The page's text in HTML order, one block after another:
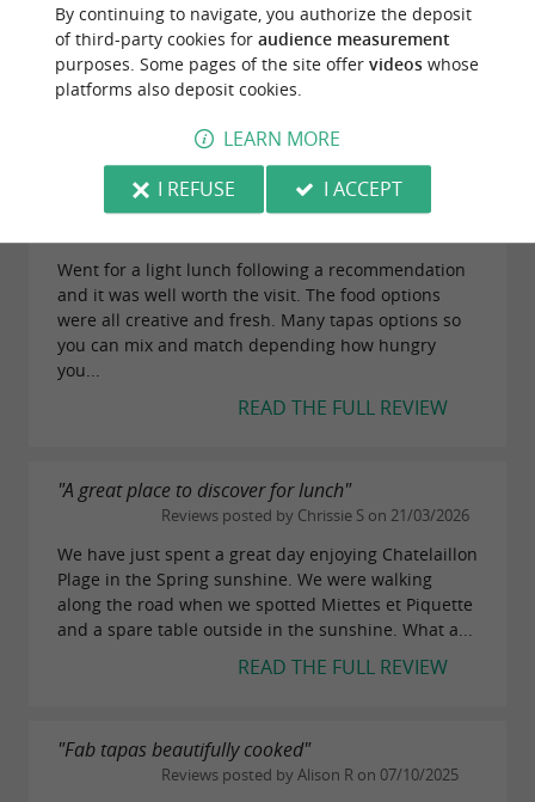
Value
"Excellent healthy tapas served in original
combinations"
Reviews posted by SimonLPorter on
Went for a light lunch following a recommendation
and it was well worth the visit. The food options
were all creative and fresh. Many tapas options so
you can mix and match depending how hungry
you...
READ THE FULL REVIEW
"A great place to discover for lunch"
Reviews posted by Chrissie S on 21/03/2026
We have just spent a great day enjoying Chatelaillon
Plage in the Spring sunshine. We were walking
along the road when we spotted Miettes et Piquette
and a spare table outside in the sunshine. What a...
READ THE FULL REVIEW
"Fab tapas beautifully cooked"
Reviews posted by Alison R on 07/10/2025
By continuing to navigate, you authorize the deposit
of third-party cookies for audience measurement
purposes. Some pages of the site offer videoswhose
platforms also deposit cookies.
LEARN MORE
I REFUSE
I ACCEPT